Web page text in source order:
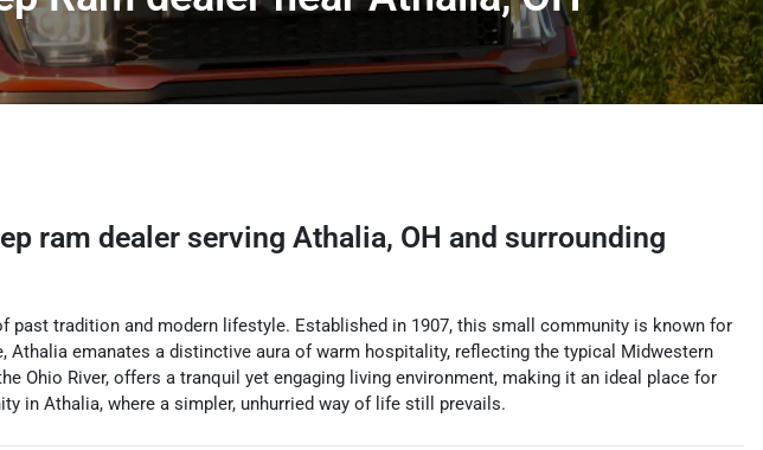
ram dealer serving Athalia, OH and surrounding
past tradition and modern lifestyle. Established in 1907, this small community is known for
emanates a distinctive aura of warm hospitality, reflecting the typical Midwestern
Ohio River, offers a tranquil yet engaging living environment, making it an ideal place for
in Athalia, where a simpler, unhurried way of life still prevails.